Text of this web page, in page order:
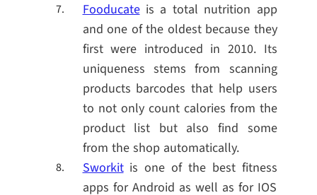
Fooducateis a total nutrition app
and one of the oldest because they
first were introduced in 2010. Its
uniqueness stems from scanning
products barcodes that help users
to not only count calories from the
product list but also find some
from the shop automatically.
Sworkitis one of the best fitness
apps for Android as well as for IOS